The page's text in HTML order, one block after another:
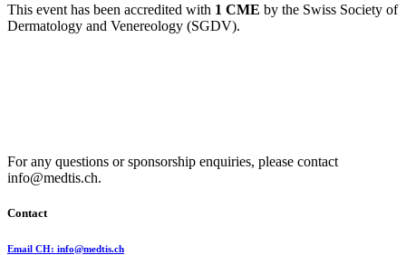
This event has been accredited with 1 CME by the Swiss Society of
Dermatology and Venereology (SGDV).
For any questions or sponsorship enquiries, please contact
info@medtis.ch.
Contact
Email CH: info@medtis.ch